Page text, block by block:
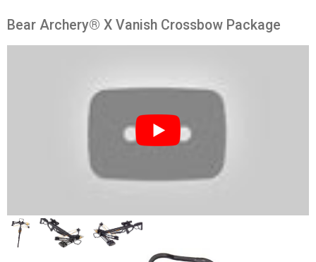
Bear Archery® X Vanish Crossbow Package